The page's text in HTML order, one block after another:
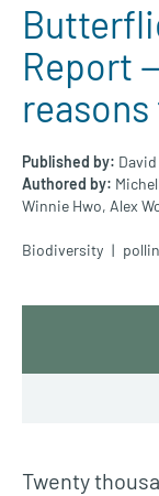
Report
Published by:
Authored by:
Winnie Hwo, Alex
Biodiversity
Twenty